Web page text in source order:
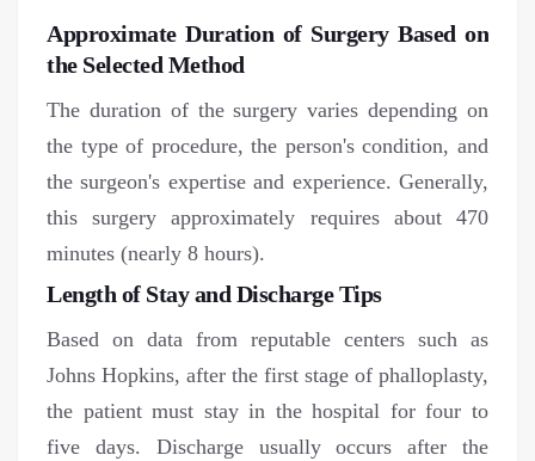
Approximate Duration of Surgery Based on
the Selected Method
The duration of the surgery varies depending on
the type of procedure, the person's condition, and
the surgeon's expertise and experience. Generally,
this surgery approximately requires about 470
minutes (nearly 8 hours).
Length of Stay and Discharge Tips
Based on data from reputable centers such as
Johns Hopkins, after the first stage of phalloplasty,
the patient must stay in the hospital for four to
five days. Discharge usually occurs after the